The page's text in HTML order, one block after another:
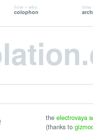
how + why
colophon
time
the electrovaya
(thanks to